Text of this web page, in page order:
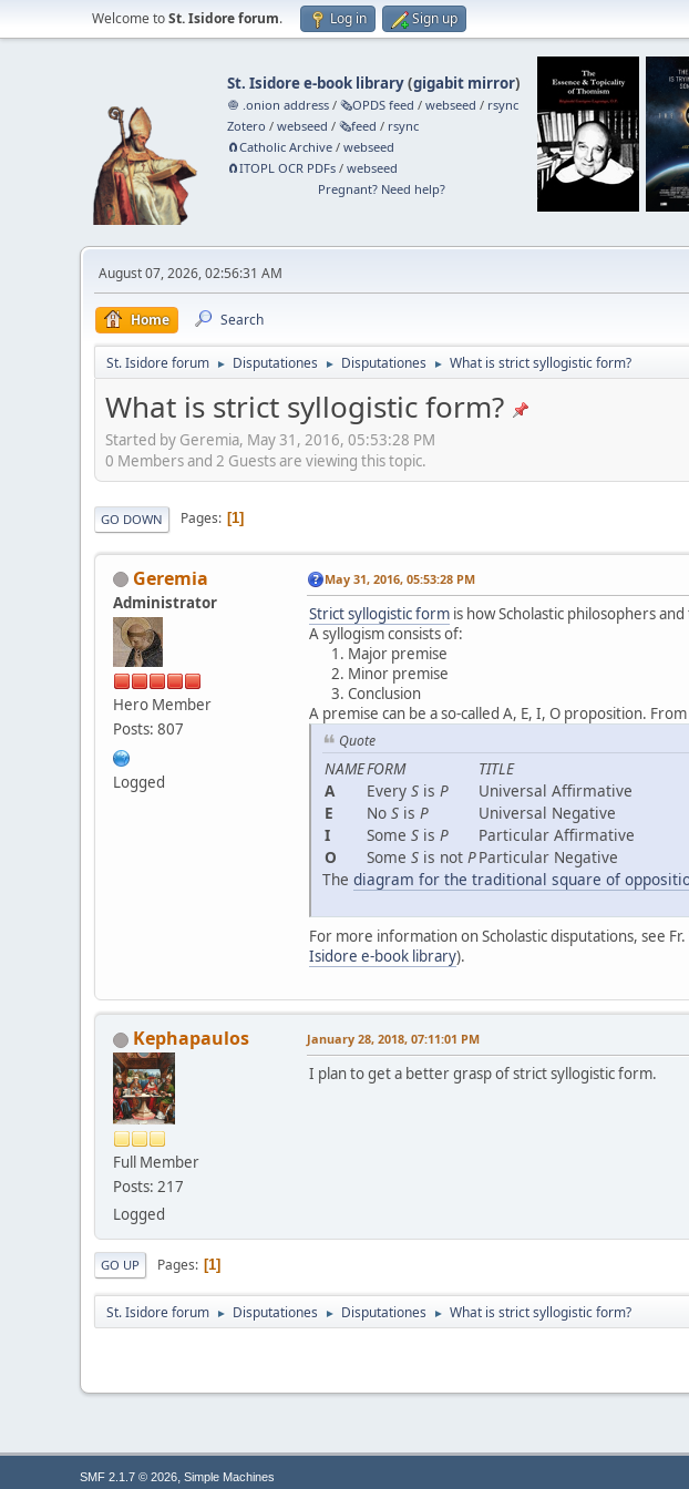
Welcome toSt. Isidore forum. Log in Sign up
St. Isidore e-book library(gigabit mirror)
🧅 .onion address /🗞️OPDS feed /webseed / rsync
Zotero /webseed /🗞️feed / rsync
🧲⁠Catholic Archive /webseed
🧲⁠ITOPL OCR PDFs /webseed
Pregnant? Need help?
August 07, 2026, 02:56:31 AM
Home Search
St. Isidore forum ► Disputationes ► Disputationes ► What is strict syllogistic form?
What is strict syllogistic form?
Started by Geremia, May 31, 2016, 05:53:28 PM
0 Members and 2 Guests are viewing this topic.
GO DOWN Pages 1
Geremia
Administrator
Hero Member
Posts: 807
Logged
May 31, 2016, 05:53:28 PM
Strict syllogistic form is how Scholastic philosophers
A syllogism consists of:
Major premise
Minor premise
Conclusion
A premise can be a so-called A, E, I, O proposition. From
Quote
NAMEFORM
TITLE
A
Every S is P
Universal Affirmative
E
No S is P
Universal Negative
I
Some S is P
Particular Affirmative
O
Some S is not PParticular Negative
The diagram for the traditional square of
For more information on Scholastic disputations, see Fr.
Isidore e-book library).
Kephapaulos
Full Member
Posts: 217
Logged
January 28, 2018, 07:11:01 PM
I plan to get a better grasp of strict syllogistic form.
GO UP Pages 1
St. Isidore forum ► Disputationes ► Disputationes ► What is strict syllogistic form?
SMF 2.1.7 © 2026, Simple Machines